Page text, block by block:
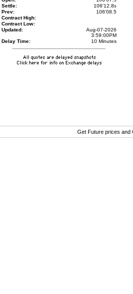
Settle:
106'12.8s
Prev:
106'08.5
Contract High:
Contract Low:
Updated:
Aug-07-2026
3:59:00PM
Delay Time:
10 Minutes
Get Future prices and